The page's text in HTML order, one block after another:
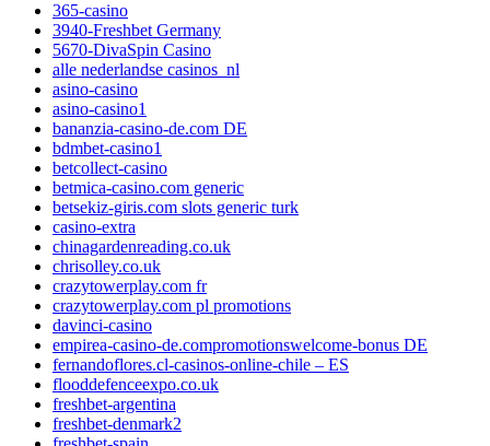
365-casino
3940-Freshbet Germany
5670-DivaSpin Casino
alle nederlandse casinos_nl
asino-casino
asino-casino1
bananzia-casino-de.com DE
bdmbet-casino1
betcollect-casino
betmica-casino.com generic
betsekiz-giris.com slots generic turk
casino-extra
chinagardenreading.co.uk
chrisolley.co.uk
crazytowerplay.com fr
crazytowerplay.com pl promotions
davinci-casino
empirea-casino-de.compromotionswelcome-bonus DE
fernandoflores.cl-casinos-online-chile – ES
flooddefenceexpo.co.uk
freshbet-argentina
freshbet-denmark2